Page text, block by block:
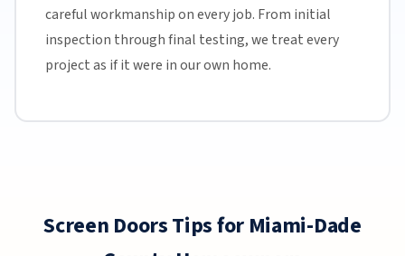
careful workmanship on every job. From initial
inspection through final testing, we treat every
project as if it were in our own home.
Screen Doors Tips for Miami-Dade